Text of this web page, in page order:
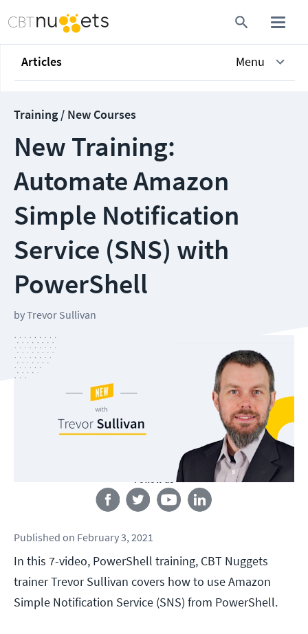
Articles Menu
Training / New Courses
New Training:
Automate Amazon
Simple Notification
Service (SNS) with
PowerShell
byTrevor Sullivan
Follow us
Published on February 3, 2021
In this 7-video, PowerShell training, CBT Nuggets
trainer Trevor Sullivan covers how to use Amazon
Simple Notification Service (SNS) from PowerShell.